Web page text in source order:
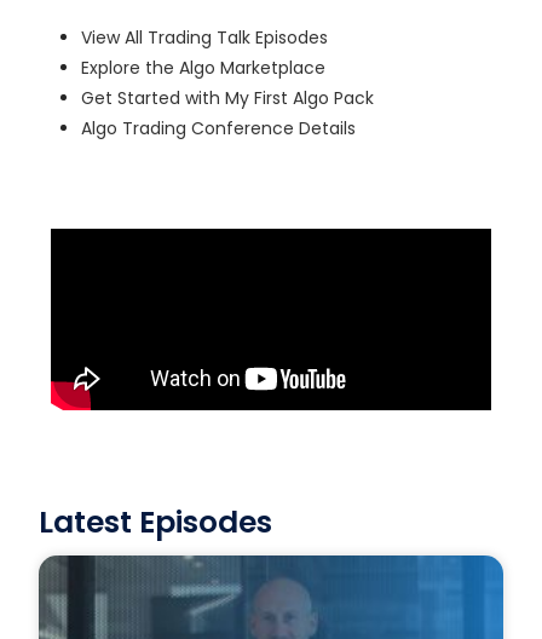
View All Trading Talk Episodes
Explore the Algo Marketplace
Get Started with My First Algo Pack
Algo Trading Conference Details
Latest Episodes